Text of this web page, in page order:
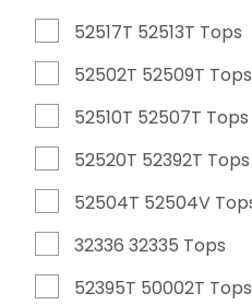
52517T 52513T Tops
52502T 52509T Tops
52510T 52507T Tops
52520T 52392T Tops
52504T 52504V
32336 32335 Tops
52395T 50002T Tops